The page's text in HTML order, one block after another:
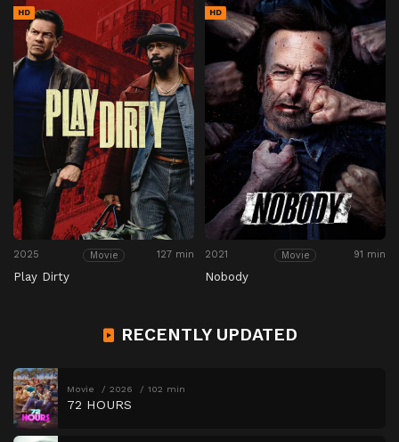
HD
2025 Movie 127 min
Play Dirty
HD
2021 Movie 91 min
Nobody
RECENTLY UPDATED
Movie 2026 102 min
72 HOURS